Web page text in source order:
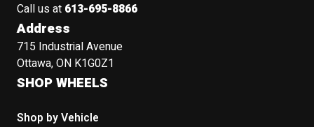
Call us at 613-695-8866
Address
715 Industrial Avenue
Ottawa, ON K1G0Z1
SHOP WHEELS
Shop by Vehicle